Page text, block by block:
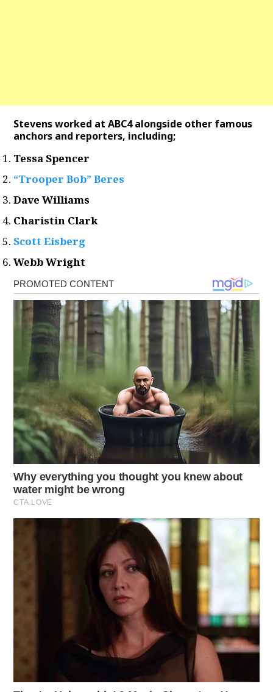
Stevens worked at ABC4 alongside other famous
anchors and reporters, including;
Tessa Spencer
“Trooper Bob” Beres
Dave Williams
Charistin Clark
Scott Eisberg
Webb Wright